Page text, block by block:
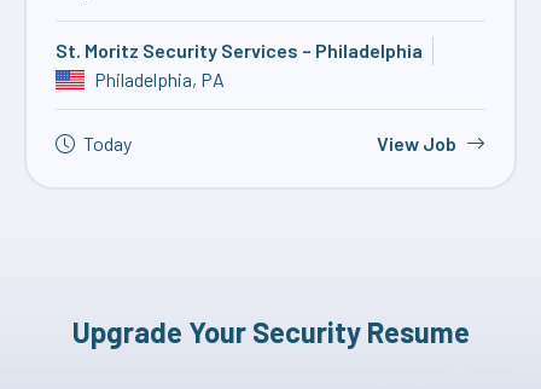
St. Moritz Security Services – Philadelphia
Philadelphia, PA
Today View Job
Upgrade Your Security Resume